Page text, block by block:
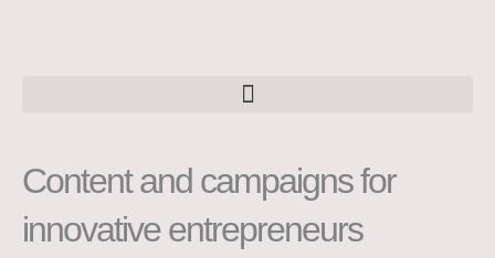
Content and campaigns for
innovative entrepreneurs